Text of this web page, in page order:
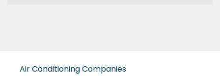
Air Conditioning Companies